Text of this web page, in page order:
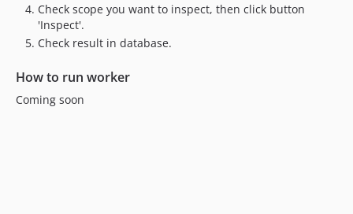
Check scope you want to inspect, then click button
'Inspect'.
Check result in database.
How to run worker
Coming soon